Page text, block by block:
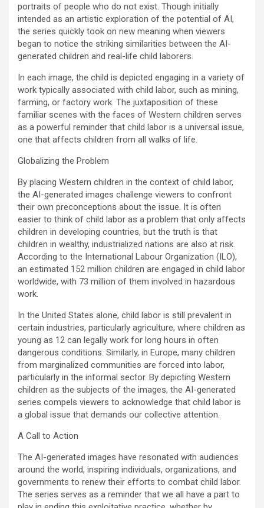
portraits of people who do not exist. Though initially
intended as an artistic exploration of the potential of AI,
the series quickly took on new meaning when viewers
began to notice the striking similarities between the AI-
generated children and real-life child laborers.
In each image, the child is depicted engaging in a variety of
work typically associated with child labor, such as mining,
farming, or factory work. The juxtaposition of these
familiar scenes with the faces of Western children serves
as a powerful reminder that child labor is a universal issue,
one that affects children from all walks of life.
Globalizing the Problem
By placing Western children in the context of child labor,
the AI-generated images challenge viewers to confront
their own preconceptions about the issue. It is often
easier to think of child labor as a problem that only affects
children in developing countries, but the truth is that
children in wealthy, industrialized nations are also at risk.
According to the International Labour Organization (ILO),
an estimated 152 million children are engaged in child labor
worldwide, with 73 million of them involved in hazardous
work.
In the United States alone, child labor is still prevalent in
certain industries, particularly agriculture, where children as
young as 12 can legally work for long hours in often
dangerous conditions. Similarly, in Europe, many children
from marginalized communities are forced into labor,
particularly in the informal sector. By depicting Western
children as the subjects of the images, the AI-generated
series compels viewers to acknowledge that child labor is
a global issue that demands our collective attention.
A Call to Action
The AI-generated images have resonated with audiences
around the world, inspiring individuals, organizations, and
governments to renew their efforts to combat child labor.
The series serves as a reminder that we all have a part to